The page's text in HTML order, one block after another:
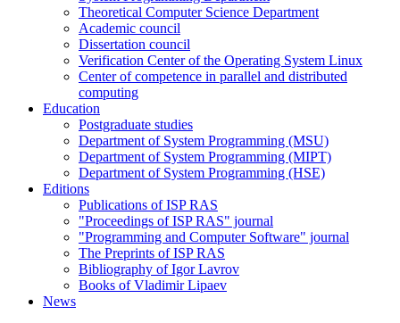
Theoretical Computer Science Department
Academic council
Dissertation council
Verification Center of the Operating System Linux
Center of competence in parallel and distributed
computing
Education
Postgraduate studies
Department of System Programming (MSU)
Department of System Programming (MIPT)
Department of System Programming (HSE)
Editions
Publications of ISP RAS
"Proceedings of ISP RAS" journal
"Programming and Computer Software" journal
The Preprints of ISP RAS
Bibliography of Igor Lavrov
Books of Vladimir Lipaev
News